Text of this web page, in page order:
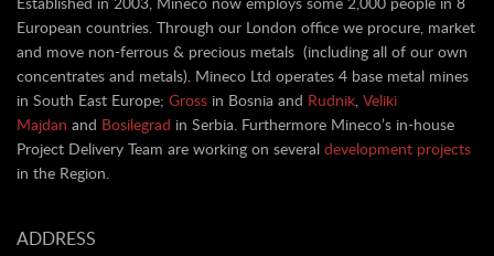
Established in 2003, Mineco now employs some 2,000 people in 8
European countries. Through our London office we procure, market
and move non-ferrous & precious metals (including all of our own
concentrates and metals). Mineco Ltd operates 4 base metal mines
in South East Europe; Gross in Bosnia and Rudnik, Veliki
Majdan and Bosilegrad in Serbia. Furthermore Mineco’s in-house
Project Delivery Team are working on several development projects
in the Region.
ADDRESS